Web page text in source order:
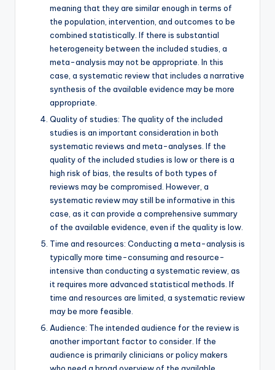
meaning that they are similar enough in terms of
the population, intervention, and outcomes to be
combined statistically. If there is substantial
heterogeneity between the included studies, a
meta-analysis may not be appropriate. In this
case, a systematic review that includes a narrative
synthesis of the available evidence may be more
appropriate.
Quality of studies: The quality of the included
studies is an important consideration in both
systematic reviews and meta-analyses. If the
quality of the included studies is low or there is a
high risk of bias, the results of both types of
reviews may be compromised. However, a
systematic review may still be informative in this
case, as it can provide a comprehensive summary
of the available evidence, even if the quality is low.
Time and resources: Conducting a meta-analysis is
typically more time-consuming and resource-
intensive than conducting a systematic review, as
it requires more advanced statistical methods. If
time and resources are limited, a systematic review
may be more feasible.
Audience: The intended audience for the review is
another important factor to consider. If the
audience is primarily clinicians or policy makers